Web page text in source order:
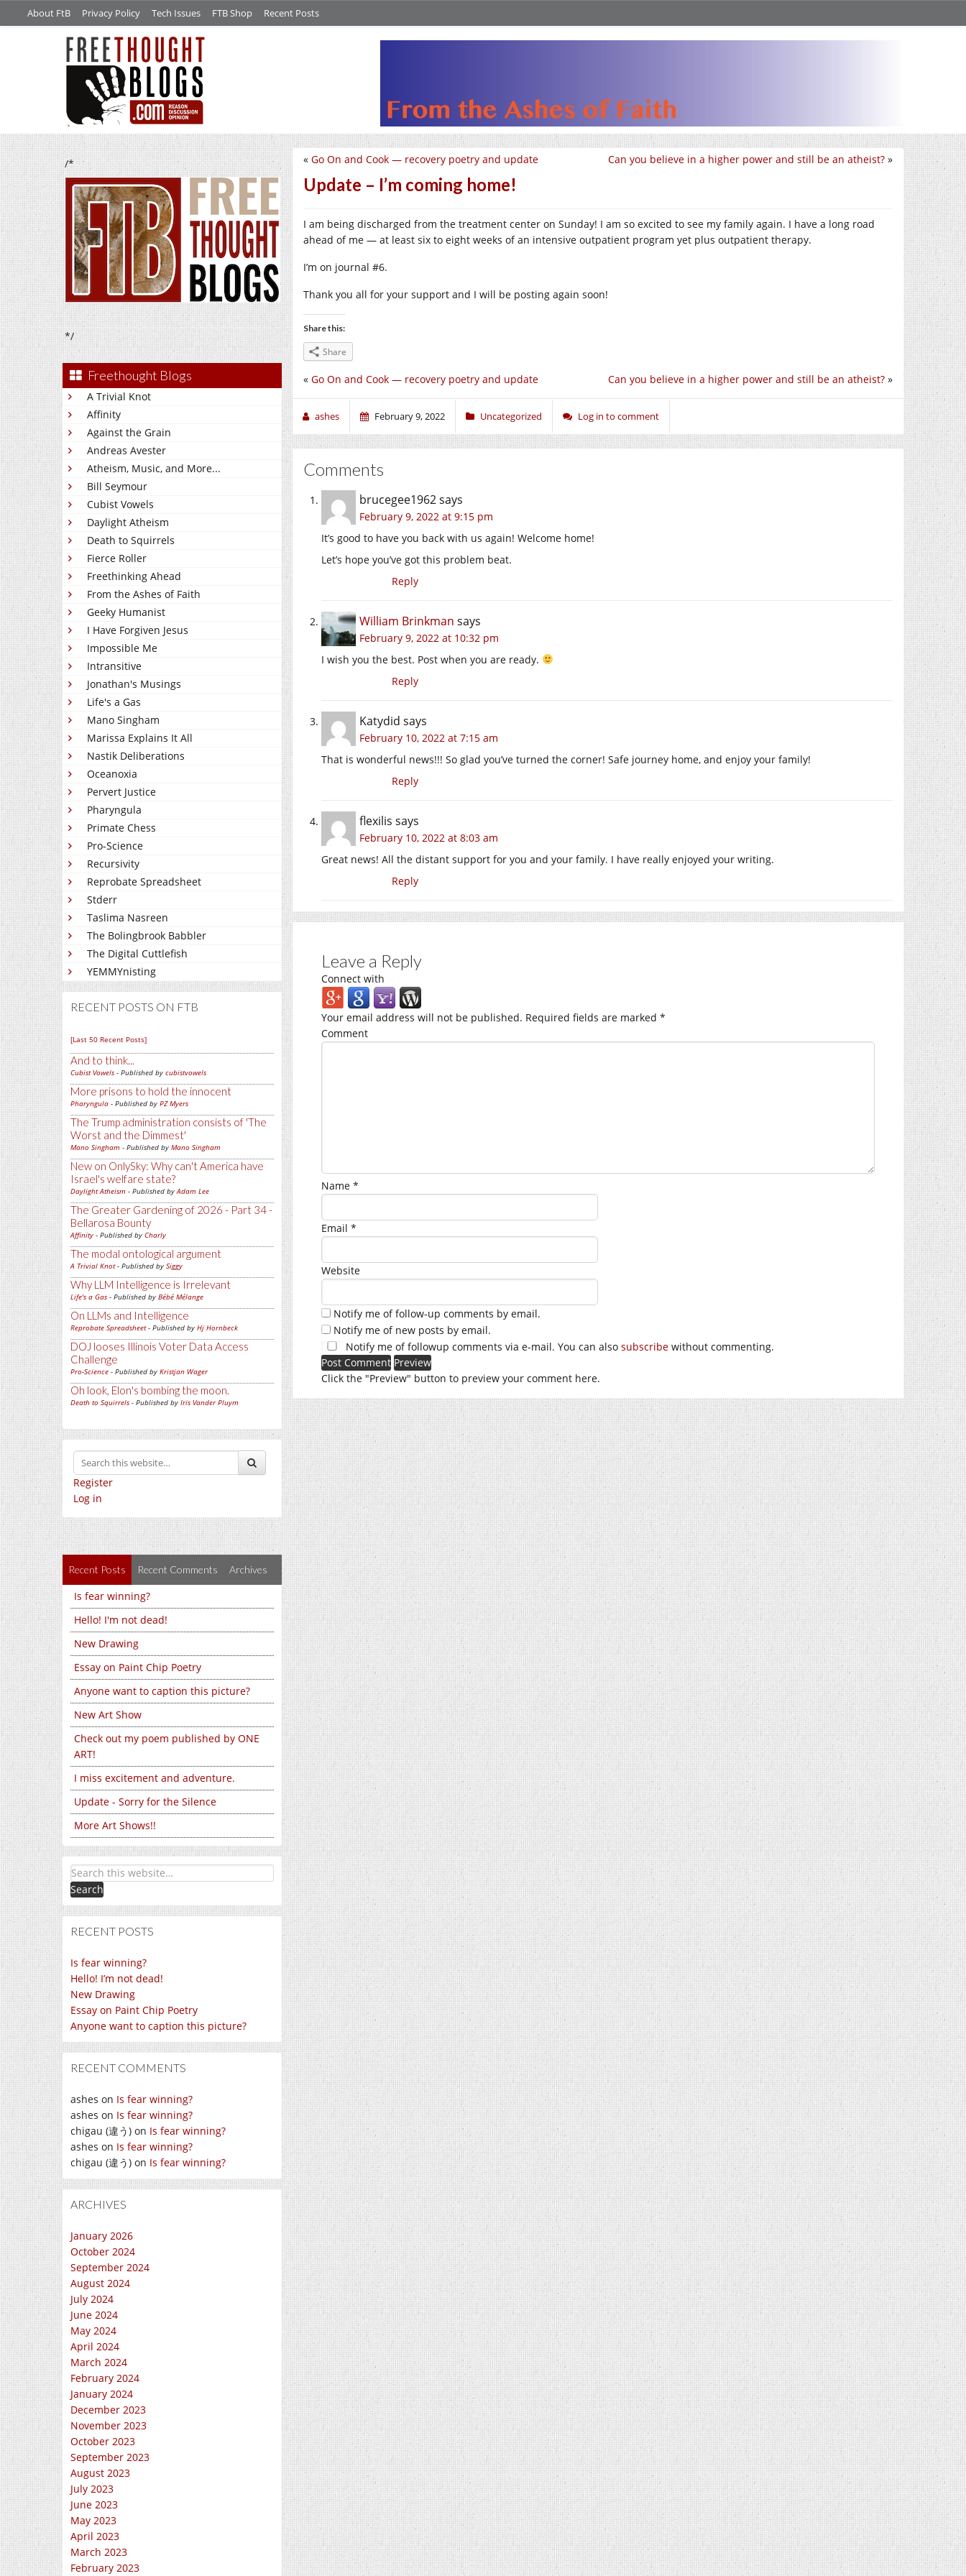
About FtB Privacy Policy Tech Issues FTB Shop Recent Posts
/*
*/
Freethought Blogs
A Trivial Knot
Affinity
Against the Grain
Andreas Avester
Atheism, Music, and More...
Bill Seymour
Cubist Vowels
Daylight Atheism
Death to Squirrels
Fierce Roller
Freethinking Ahead
From the Ashes of Faith
Geeky Humanist
I Have Forgiven Jesus
Impossible Me
Intransitive
Jonathan's Musings
Life's a Gas
Mano Singham
Marissa Explains It All
Nastik Deliberations
Oceanoxia
Pervert Justice
Pharyngula
Primate Chess
Pro-Science
Recursivity
Reprobate Spreadsheet
Stderr
Taslima Nasreen
The Bolingbrook Babbler
The Digital Cuttlefish
YEMMYnisting
RECENT POSTS ON FTB
[Last 50 Recent Posts]
And to think...
Cubist Vowels - Published by cubistvowels
More prisons to hold the innocent
Pharyngula - Published by PZ Myers
The Trump administration consists of 'The
Worst and the Dimmest'
Mano Singham - Published by Mano Singham
New on OnlySky: Why can't America have
Israel's welfare state?
Daylight Atheism - Published byAdam Lee
The Greater Gardening of 2026 - Part 34 -
Bellarosa Bounty
Affinity - Published by Charly
The modal ontological argument
A Trivial Knot- Published by Siggy
Why LLM Intelligence is Irrelevant
Life's a Gas - Published by Bébé Mélange
On LLMs and Intelligence
Reprobate Spreadsheet- Published by Hj Hornbeck
DOJ looses Illinois Voter Data Access
Challenge
Pro-Science - Published by Kristjan Wager
Oh look, Elon's bombing the moon.
Death to Squirrels - Published by Iris Vander Pluym
Register
Log in
Recent Posts Recent Comments Archives
Is fear winning?
Hello! I'm not dead!
New Drawing
Essay on Paint Chip Poetry
Anyone want to caption this picture?
New Art Show
Check out my poem published by ONE
ART!
I miss excitement and adventure.
Update - Sorry for the Silence
More Art Shows!!
RECENT POSTS
Is fear winning?
Hello! I’m not dead!
New Drawing
Essay on Paint Chip Poetry
Anyone want to caption this picture?
RECENT COMMENTS
ashes on Is fear winning?
ashes on Is fear winning?
chigau (違う) on Is fear winning?
ashes on Is fear winning?
chigau (違う) on Is fear winning?
ARCHIVES
January 2026
October 2024
September 2024
August 2024
July 2024
June 2024
May 2024
April 2024
March 2024
February 2024
January 2024
December 2023
November 2023
October 2023
September 2023
August 2023
July 2023
June 2023
May 2023
April 2023
March 2023
February 2023
Can you believe in a higher power and still be an atheist? »
« Go On and Cook — recovery poetry and update
Update – I’m coming home!
I am being discharged from the treatment center on Sunday! I am so excited to see my family again. I have a long road
ahead of me — at least six to eight weeks of an intensive outpatient program yet plus outpatient therapy.
I’m on journal #6.
Thank you all for your support and I will be posting again soon!
Share this:
Share
Can you believe in a higher power and still be an atheist? »
« Go On and Cook — recovery poetry and update
ashes February 9, 2022 Uncategorized Log in to comment
Comments
brucegee1962says
February 9, 2022 at 9:15 pm
It’s good to have you back with us again! Welcome home!
Let’s hope you’ve got this problem beat.
Reply
William Brinkman says
February 9, 2022 at 10:32 pm
I wish you the best. Post when you are ready.
Reply
Katydid says
February 10, 2022 at 7:15 am
That is wonderful news!!! So glad you’ve turned the corner! Safe journey home, and enjoy your family!
Reply
flexilis says
February 10, 2022 at 8:03 am
Great news! All the distant support for you and your family. I have really enjoyed your writing.
Reply
Leave a Reply
Connect with
Your email address will not be published. Required fields are marked *
Comment
Name *
Email *
Website
Notify me of follow-up comments by email.
Notify me of new posts by email.
Notify me of followup comments via e-mail. You can also subscribe without commenting.
Click the "Preview" button to preview your comment here.